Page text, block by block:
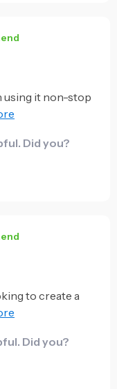
using it non-stop
refill it constantly
Did you?
to create a
The soft,
Did you?